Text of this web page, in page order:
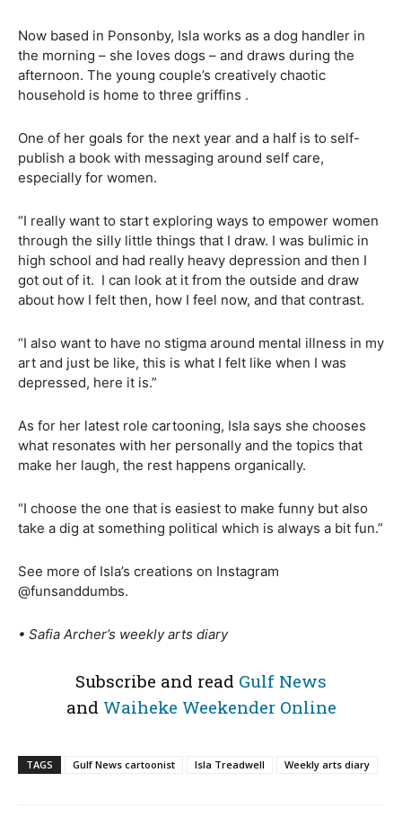
Now based in Ponsonby, Isla works as a dog handler in
the morning – she loves dogs – and draws during the
afternoon. The young couple’s creatively chaotic
household is home to three griffins .
One of her goals for the next year and a half is to self-
publish a book with messaging around self care,
especially for women.
“I really want to start exploring ways to empower women
through the silly little things that I draw. I was bulimic in
high school and had really heavy depression and then I
got out of it. I can look at it from the outside and draw
about how I felt then, how I feel now, and that contrast.
“I also want to have no stigma around mental illness in my
art and just be like, this is what I felt like when I was
depressed, here it is.”
As for her latest role cartooning, Isla says she chooses
what resonates with her personally and the topics that
make her laugh, the rest happens organically.
“I choose the one that is easiest to make funny but also
take a dig at something political which is always a bit fun.”
See more of Isla’s creations on Instagram
@funsanddumbs.
• Safia Archer’s weekly arts diary
Subscribe and read Gulf News
and Waiheke Weekender Online
TAGS Gulf News cartoonist Isla Treadwell Weekly arts diary